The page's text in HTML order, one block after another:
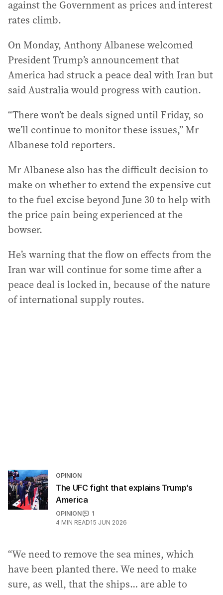
against the Government as prices and interest
rates climb.
On Monday, Anthony Albanese welcomed
President Trump’s announcement that
America had struck a peace deal with Iran but
said Australia would progress with caution.
“There won’t be deals signed until Friday, so
we’ll continue to monitor these issues,” Mr
Albanese told reporters.
Mr Albanese also has the difficult decision to
make on whether to extend the expensive cut
to the fuel excise beyond June 30 to help with
the price pain being experienced at the
bowser.
He’s warning that the flow on effects from the
Iran war will continue for some time after a
peace deal is locked in, because of the nature
of international supply routes.
OPINION
The UFC fight that explains Trump’s
America
OPINION
1
4 MIN READ15 JUN 2026
“We need to remove the sea mines, which
have been planted there. We need to make
sure, as well, that the ships… are able to